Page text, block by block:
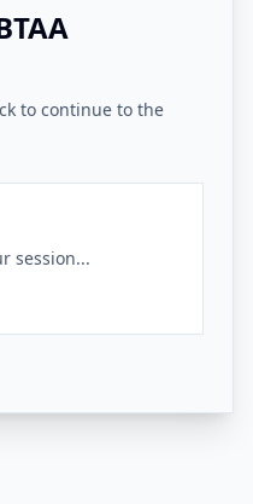
to continue to the
session...